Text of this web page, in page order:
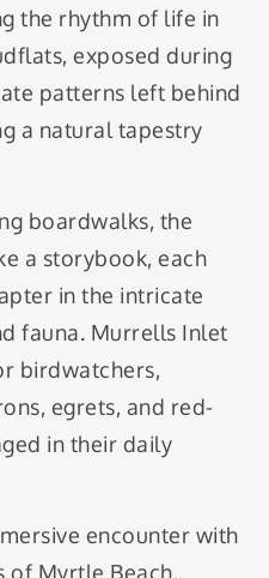
the rhythm of life in
exposed during
patterns left behind
a natural tapestry
boardwalks, the
a storybook, each
in the intricate
fauna. Murrells Inlet
birdwatchers,
egrets, and red-
in their daily
encounter with
of Myrtle Beach,